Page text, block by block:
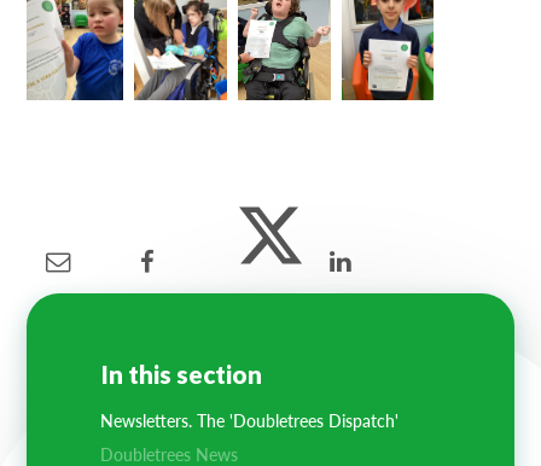
In this section
Newsletters. The 'Doubletrees Dispatch'
Doubletrees News